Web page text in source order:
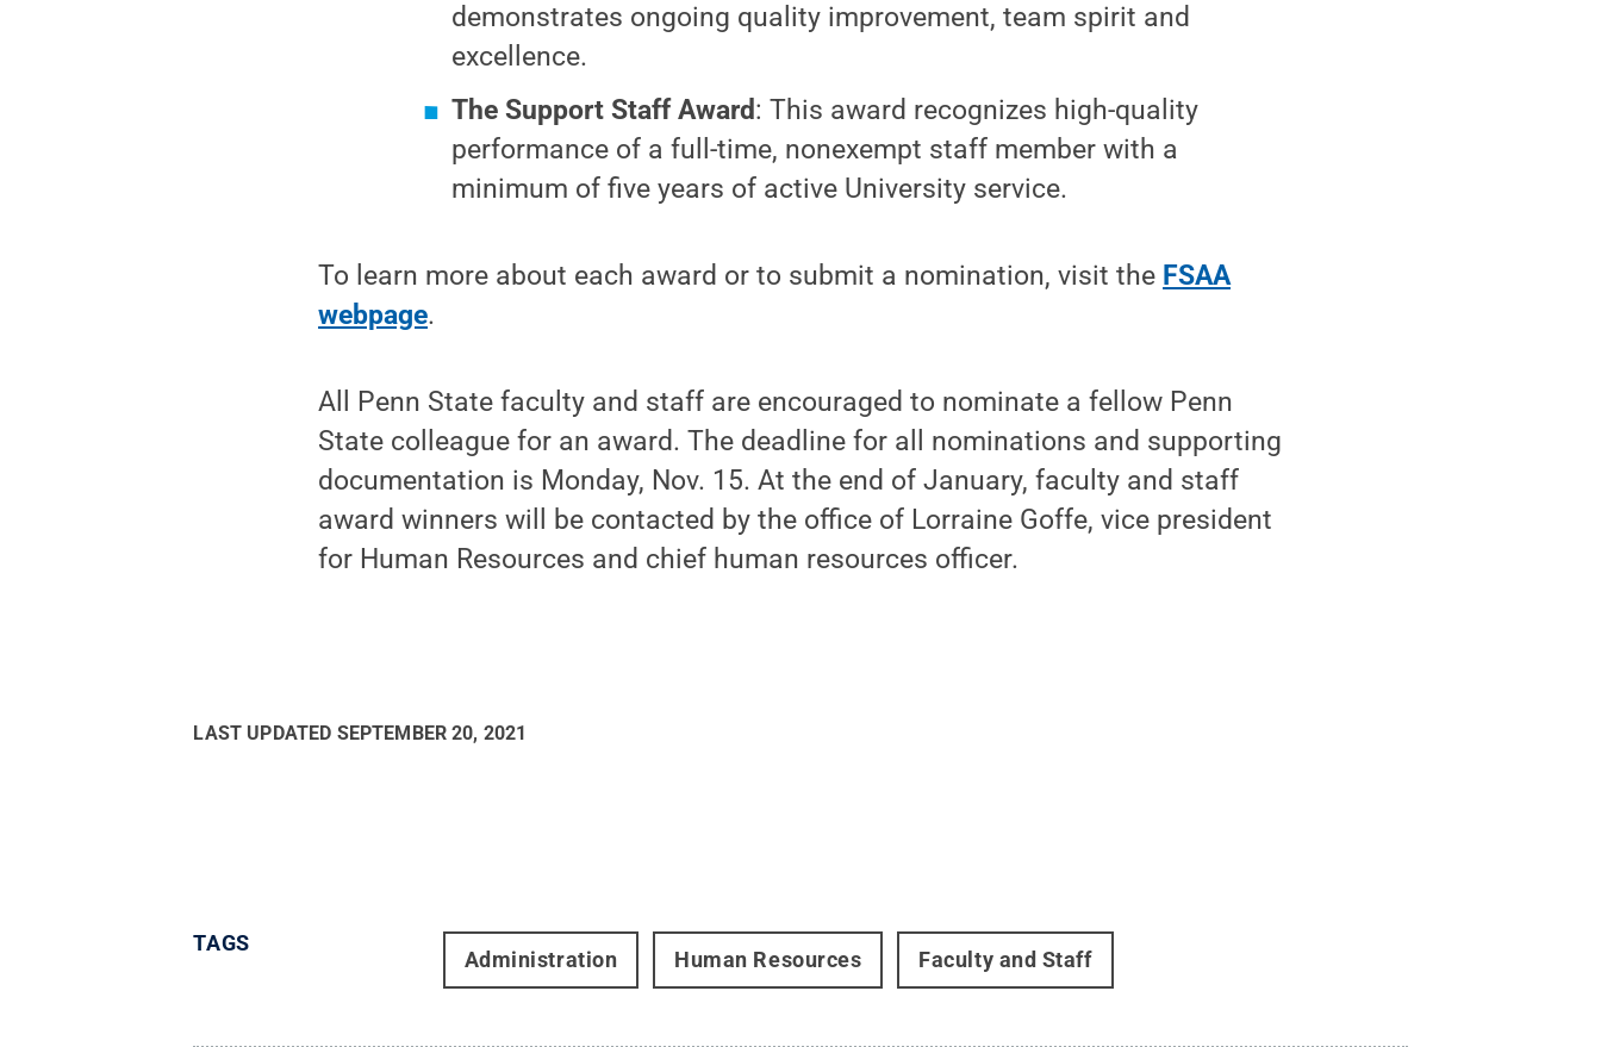
demonstrates ongoing quality improvement, team spirit and
excellence.
The Support Staff Award: This award recognizes high-quality
performance of a full-time, nonexempt staff member with a
minimum of five years of active University service.
To learn more about each award or to submit a nomination, visit the FSAA
webpage.
All Penn State faculty and staff are encouraged to nominate a fellow Penn
State colleague for an award. The deadline for all nominations and supporting
documentation is Monday, Nov. 15. At the end of January, faculty and staff
award winners will be contacted by the office of Lorraine Goffe, vice president
for Human Resources and chief human resources officer.
LAST UPDATED SEPTEMBER 20, 2021
TAGS
Administration Human Resources Faculty and Staff